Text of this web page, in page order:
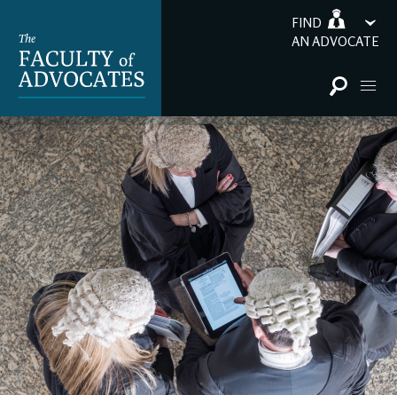
FIND
AN ADVOCATE